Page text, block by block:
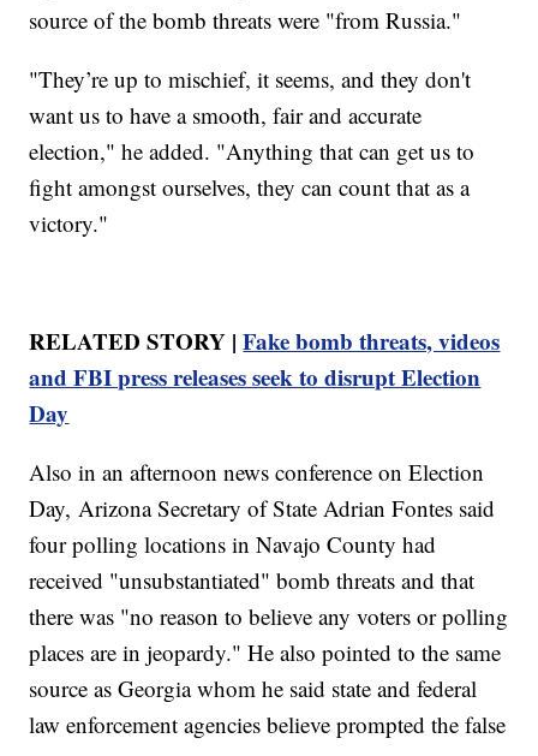
source of the bomb threats were "from Russia."
"They’re up to mischief, it seems, and they don't
want us to have a smooth, fair and accurate
election," he added. "Anything that can get us to
fight amongst ourselves, they can count that as a
victory."
RELATED STORY |Fake bomb threats, videos
and FBI press releases seek to disrupt Election
Day
Also in an afternoon news conference on Election
Day, Arizona Secretary of State Adrian Fontes said
four polling locations in Navajo County had
received "unsubstantiated" bomb threats and that
there was "no reason to believe any voters or polling
places are in jeopardy." He also pointed to the same
source as Georgia whom he said state and federal
law enforcement agencies believe prompted the false